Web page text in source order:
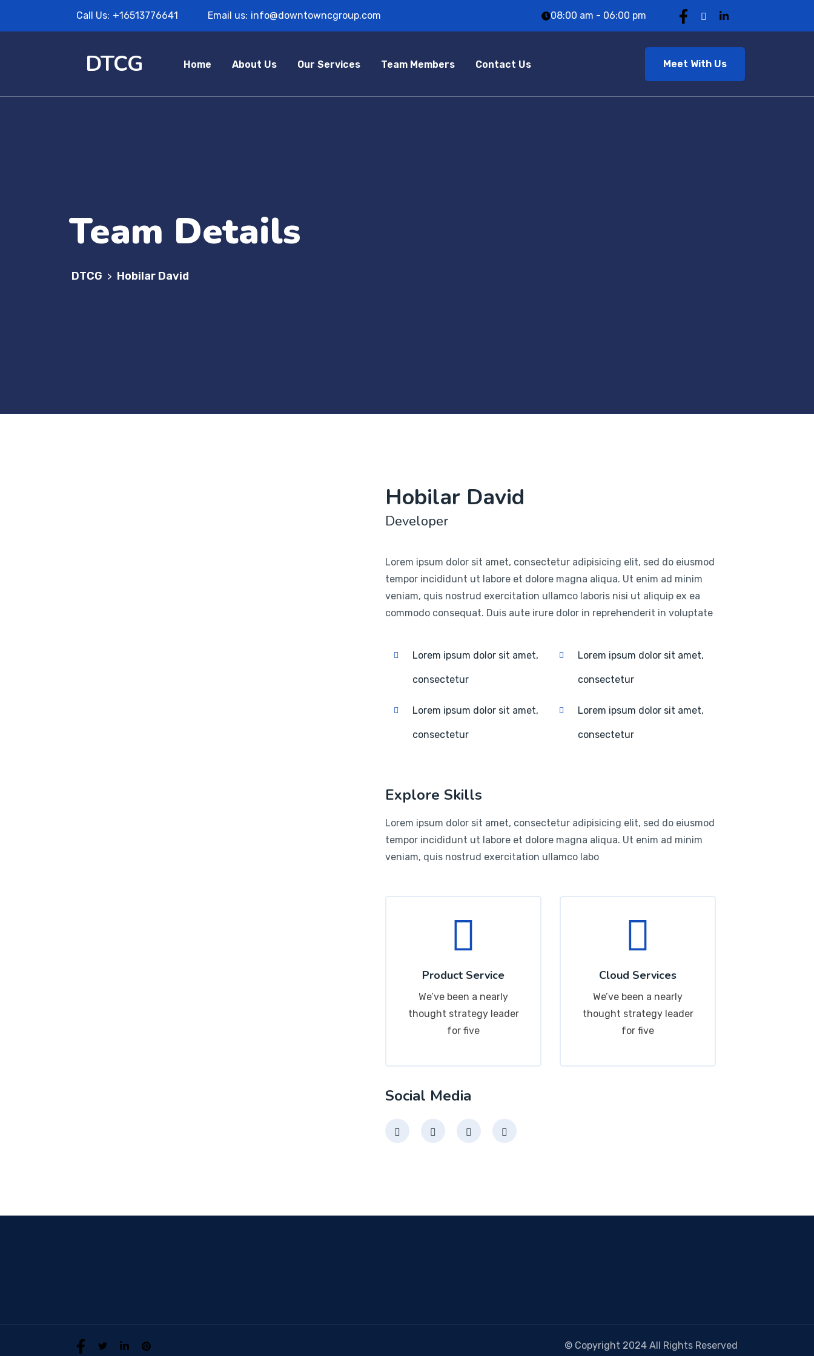
Call Us: +16513776641 Email us: info@downtowncgroup.com 08:00 am - 06:00 pm
DTCG Home About Us Our Services Team Members Contact Us Meet With Us
Team Details
DTCG > Hobilar David
Hobilar David
Developer
Lorem ipsum dolor sit amet, consectetur adipisicing elit, sed do eiusmod
tempor incididunt ut labore et dolore magna aliqua. Ut enim ad minim
veniam, quis nostrud exercitation ullamco laboris nisi ut aliquip ex ea
commodo consequat. Duis aute irure dolor in reprehenderit in voluptate
Lorem ipsum dolor sit amet,
consectetur
Lorem ipsum dolor sit amet,
consectetur
Lorem ipsum dolor sit amet,
consectetur
Lorem ipsum dolor sit amet,
consectetur
Explore Skills
Lorem ipsum dolor sit amet, consectetur adipisicing elit, sed do eiusmod
tempor incididunt ut labore et dolore magna aliqua. Ut enim ad minim
veniam, quis nostrud exercitation ullamco labo
Product Service
We’ve been a nearly
thought strategy leader
for five
Cloud Services
We’ve been a nearly
thought strategy leader
for five
Social Media
© Copyright 2024 All Rights Reserved